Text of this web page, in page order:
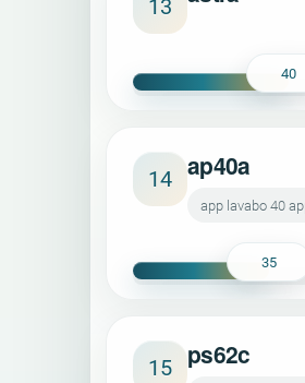
13
40
14 ap40a
app lavabo 40
35
15 ps62c